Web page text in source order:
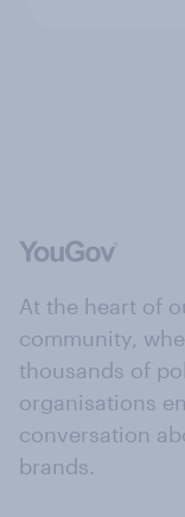
At the heart of
community,
thousands of
organisations
conversation
brands.